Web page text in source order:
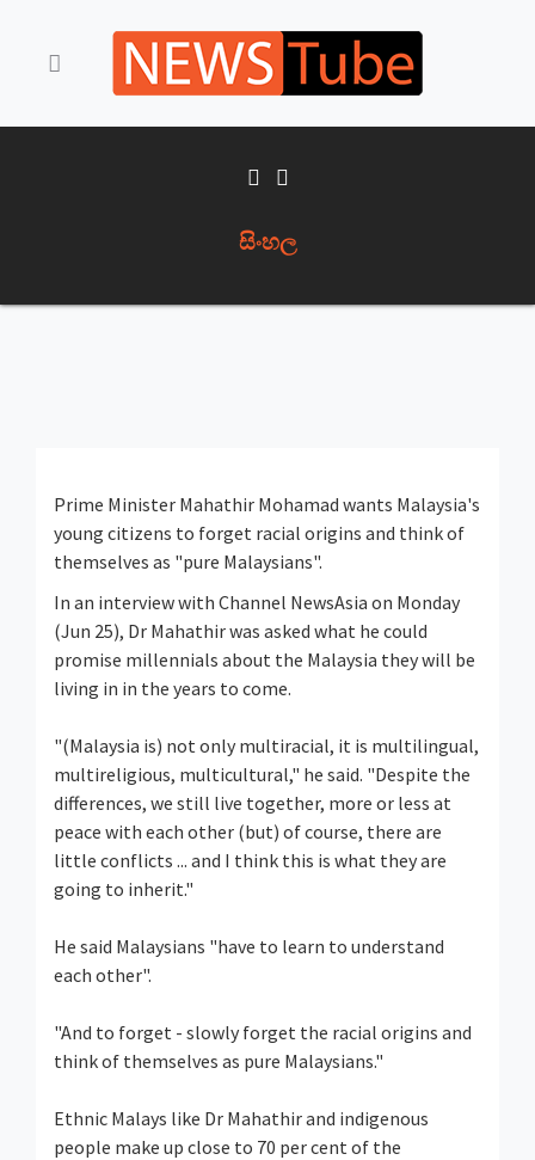
සිංහල
Prime Minister Mahathir Mohamad wants Malaysia's
young citizens to forget racial origins and think of
themselves as "pure Malaysians".
In an interview with Channel NewsAsia on Monday
(Jun 25), Dr Mahathir was asked what he could
promise millennials about the Malaysia they will be
living in in the years to come.
"(Malaysia is) not only multiracial, it is multilingual,
multireligious, multicultural," he said. "Despite the
differences, we still live together, more or less at
peace with each other (but) of course, there are
little conflicts ... and I think this is what they are
going to inherit."
He said Malaysians "have to learn to understand
each other".
"And to forget - slowly forget the racial origins and
think of themselves as pure Malaysians."
Ethnic Malays like Dr Mahathir and indigenous
people make up close to 70 per cent of the